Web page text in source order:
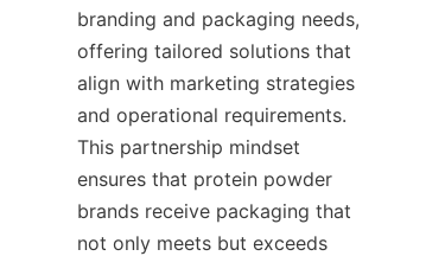
branding and packaging needs,
offering tailored solutions that
align with marketing strategies
and operational requirements.
This partnership mindset
ensures that protein powder
brands receive packaging that
not only meets but exceeds